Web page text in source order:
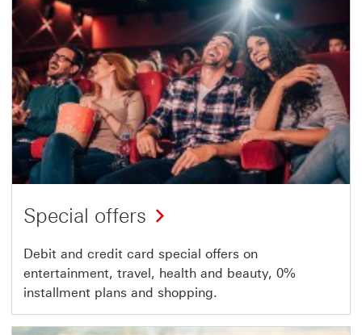
Special offers
Debit and credit card special offers on
entertainment, travel, health and beauty, 0%
installment plans and shopping.